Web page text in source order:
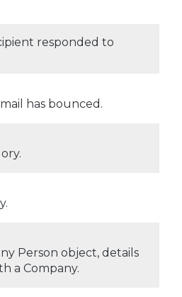
responded to
has bounced.
Person object, details
a Company.